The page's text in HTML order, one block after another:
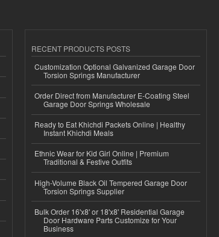
RECENT PRODUCTS POSTS
Customization Optional Galvanized Garage Door
Torsion Springs Manufacturer
Order Direct from Manufacturer E-Coating Steel
Garage Door Springs Wholesale
Ready to Eat Khichdi Packets Online | Healthy
Instant Khichdi Meals
Ethnic Wear for Kid Girl Online | Premium
Traditional & Festive Outfits
High-Volume Black Oil Tempered Garage Door
Torsion Springs Supplier
Bulk Order 16'x8' or 18'x8' Residential Garage
Door Hardware Parts Customize for Your
Business